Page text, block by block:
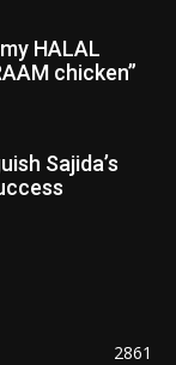
HALAL
chicken”
Sajida’s
2861